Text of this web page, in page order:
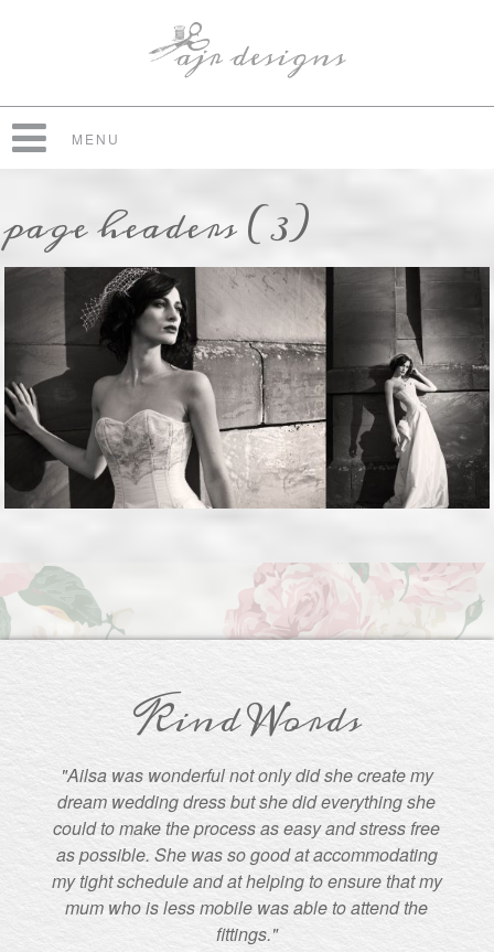
MENU
page headers (3)
Kind Words
"Ailsa was wonderful not only did she create my
dream wedding dress but she did everything she
could to make the process as easy and stress free
as possible. She was so good at accommodating
my tight schedule and at helping to ensure that my
mum who is less mobile was able to attend the
fittings."